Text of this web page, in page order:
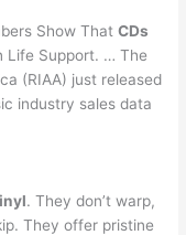
Show ThatCDs
Life Support. … The
(RIAA) just released
industry sales data
. They don’t warp,
They offer pristine